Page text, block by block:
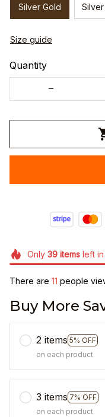
Silver Gold
Size guide
Quantity
Only 39itemsleft in
There are 15 people
Buy More
2 items 5% OFF
on each product
3 items 7% OFF
on each product